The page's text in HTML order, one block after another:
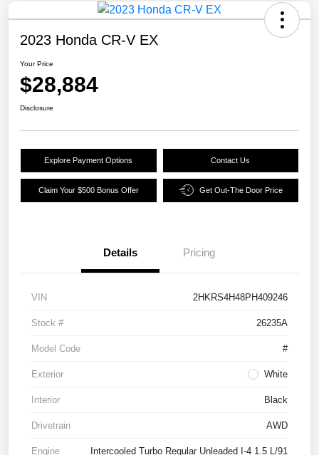
2023 Honda CR-V EX
Your Price
$28,884
Disclosure
Explore Payment Options Contact Us
Claim Your $500 Bonus Offer Get Out-The Door Price
Details Pricing
VIN 2HKRS4H48PH409246
Stock # 26235A
Model Code #
Exterior White
Interior Black
Drivetrain AWD
Engine Intercooled Turbo Regular Unleaded I-4 1.5 L/91